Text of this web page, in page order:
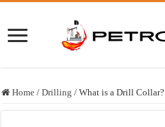
Home / Drilling / What is a Drill Collar?